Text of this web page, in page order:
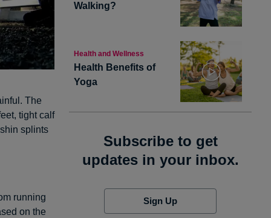
The
tight calf
splints
running
on the
Walking?
Health and Wellness
Health Benefits of
Yoga
Subscribe to get
updates in your inbox.
Sign Up